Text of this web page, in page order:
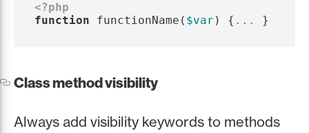
<?php
function
functionName ( $var ) { ... }
Class method visibility
Always add visibility keywords to methods